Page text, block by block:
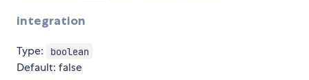
integration
Type: boolean
Default: false